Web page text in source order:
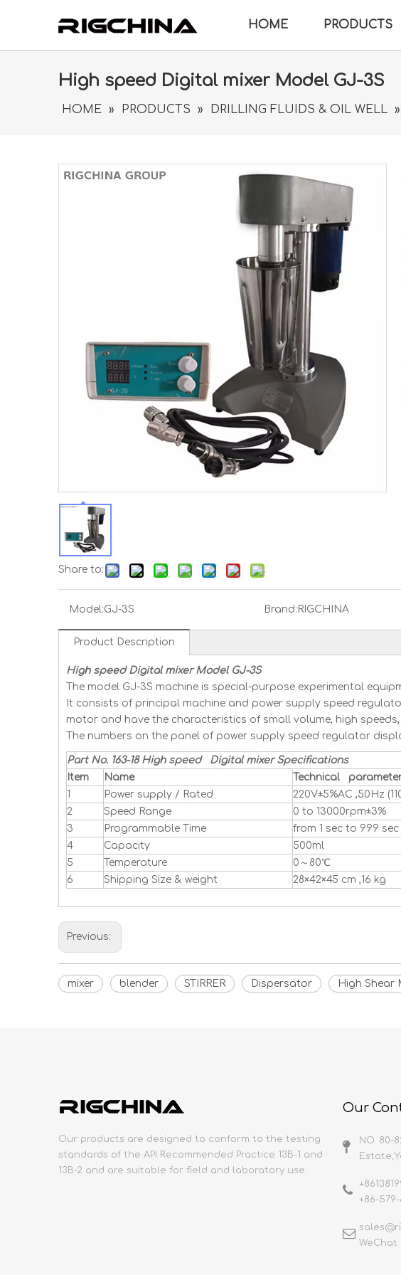
HOME PRODUCTS
High speed Digital mixer Model GJ-3S
HOME » PRODUCTS » DRILLING FLUIDS & OIL WELL »
Share to:
Model:GJ-3S Brand: RIGCHINA
Product Description
High speed Digital mixer Model GJ-3S
The model GJ-3S machine is special-purpose experimental
It consists of principal machine and power supply speed
motor and have the characteristics of small volume, high
The numbers on the panel of power supply speed regulator
Part No. 163-18 High speed Digital mixer Specifications
Item
Name Technical
1
Power supply / Rated
220V±5%AC ,50Hz
2
Speed Range
0 to 13000rpm±3%
3
Programmable Time
from 1 sec to 999 sec
4
Capacity
500ml
5
Temperature
0～80℃
6
Shipping Size & weight 28×42×45 cm ,16 kg
Previous:
mixer blender STIRRER Dispersator High Shear
Our products are designed to conform to the testing
standards of the API Recommended Practice 13B-1 and
13B-2 and are suitable for field and laboratory use.
Our
NO. 80-
+86-579-
WeChat